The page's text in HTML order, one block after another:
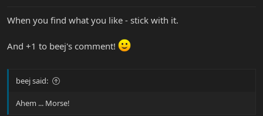
When you find what you like - stick with it.
And +1 to beej's comment!
beej said:
Ahem ... Morse!